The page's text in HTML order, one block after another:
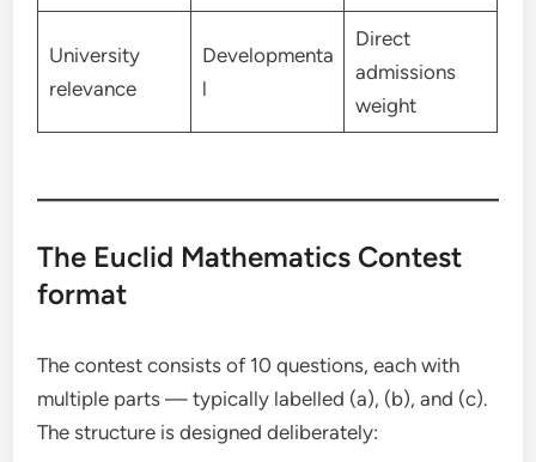
University
relevance
Developmenta
l
Direct
admissions
weight
The Euclid Mathematics Contest
format
The contest consists of 10 questions, each with
multiple parts — typically labelled (a), (b), and (c).
The structure is designed deliberately: